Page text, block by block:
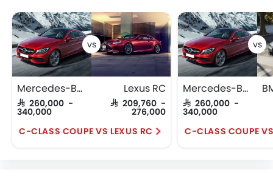
Mercedes-Benz C-Class Coupe
SAR 260,000 -
340,000
Lexus RC
SAR 209,760 -
276,000
C-CLASS COUPE VS LEXUS RC
Mercedes-Benz C-Class Coupe
SAR 260,000 -
340,000